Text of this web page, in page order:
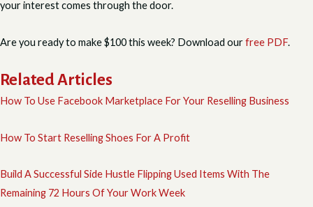
your interest comes through the door.
Are you ready to make $100 this week? Download ourfree PDF.
Related Articles
How To Use Facebook Marketplace For Your Reselling Business
How To Start Reselling Shoes For A Profit
Build A Successful Side Hustle Flipping Used Items With The
Remaining 72 Hours Of Your Work Week